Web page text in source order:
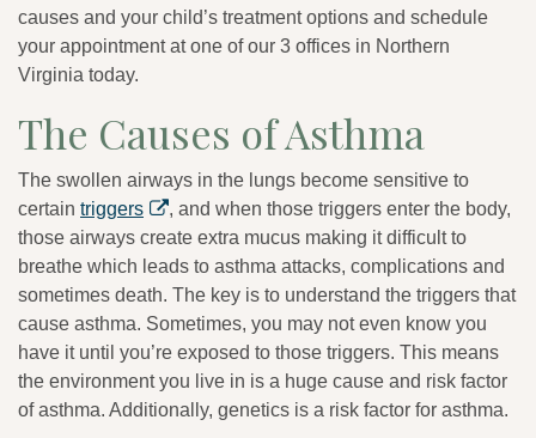
causes and your child’s treatment options and schedule
your appointment at one of our 3 offices in Northern
Virginia today.
The Causes of Asthma
The swollen airways in the lungs become sensitive to
certain triggers
, and when those triggers enter the body,
those airways create extra mucus making it difficult to
breathe which leads to asthma attacks, complications and
sometimes death. The key is to understand the triggers that
cause asthma. Sometimes, you may not even know you
have it until you’re exposed to those triggers. This means
the environment you live in is a huge cause and risk factor
of asthma. Additionally, genetics is a risk factor for asthma.